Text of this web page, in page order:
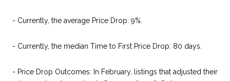
- Currently, the average Price Drop: 9%.
- Currently, the median Time to First Price Drop: 80 days.
- Price Drop Outcomes: In February, listings that adjusted their